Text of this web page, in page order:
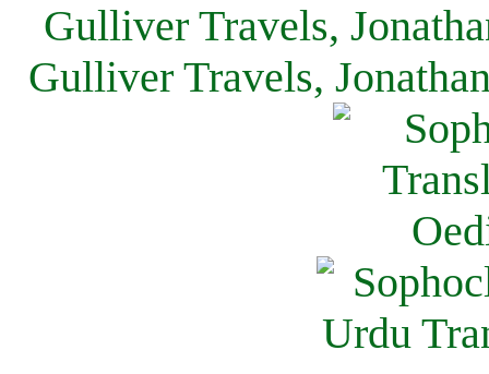
Gulliver Travels,
Gulliver Travels,